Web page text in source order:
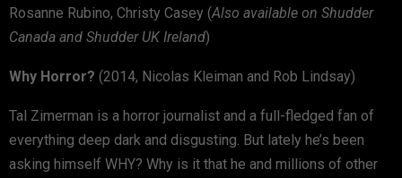
Rosanne Rubino, Christy Casey (Also available on Shudder
Canada and Shudder UK Ireland)
Why Horror? (2014, Nicolas Kleiman and Rob Lindsay)
Tal Zimerman is a horror journalist and a full-fledged fan of
everything deep dark and disgusting. But lately he’s been
asking himself WHY? Why is it that he and millions of other